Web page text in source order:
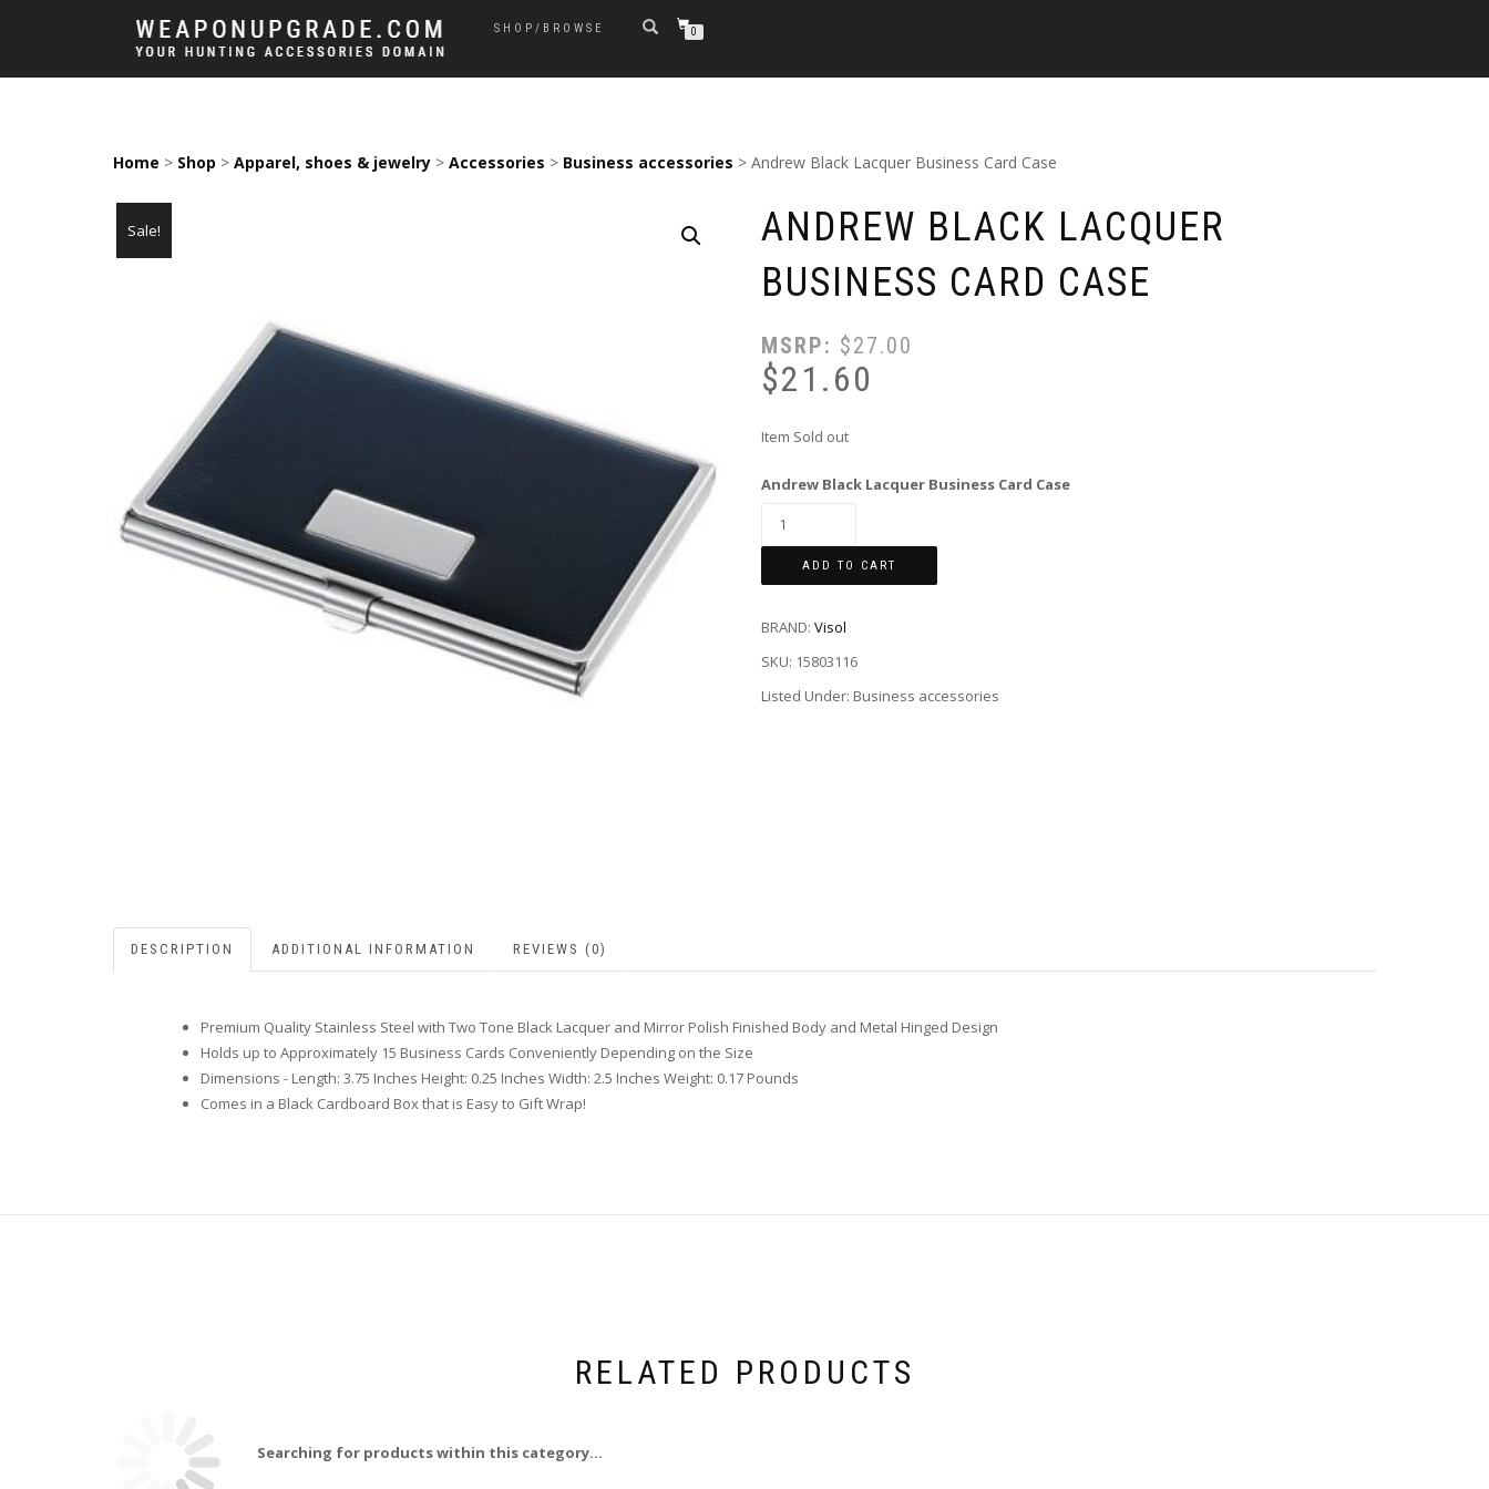
SHOP/BROWSE 0
Home > Shop > Apparel, shoes & jewelry > Accessories > Business accessories > Andrew Black Lacquer Business Card Case
Sale!
ANDREW BLACK LACQUER
BUSINESS CARD CASE
MSRP: $27.00
$21.60
Item Sold out
Andrew Black Lacquer Business Card Case
ADD TO CART
BRAND: Visol
SKU: 15803116
Listed Under: Business accessories
DESCRIPTION ADDITIONAL INFORMATION REVIEWS (0)
Premium Quality Stainless Steel with Two Tone Black Lacquer and Mirror Polish Finished Body and Metal Hinged Design
Holds up to Approximately 15 Business Cards Conveniently Depending on the Size
Dimensions - Length: 3.75 Inches Height: 0.25 Inches Width: 2.5 Inches Weight: 0.17 Pounds
Comes in a Black Cardboard Box that is Easy to Gift Wrap!
RELATED PRODUCTS
Searching for products within this category...